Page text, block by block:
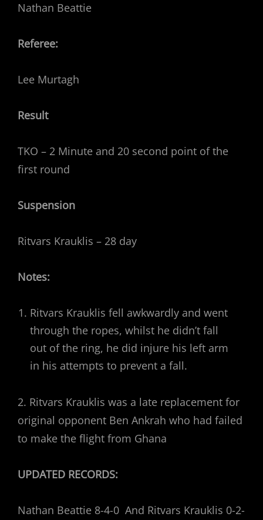
Nathan Beattie
Referee:
Lee Murtagh
Result
TKO – 2 Minute and 20 second point of the
first round
Suspension
Ritvars Krauklis – 28 day
Notes:
Ritvars Krauklis fell awkwardly and went
through the ropes, whilst he didn’t fall
out of the ring, he did injure his left arm
in his attempts to prevent a fall.
2. Ritvars Krauklis was a late replacement for
original opponent Ben Ankrah who had failed
to make the flight from Ghana
UPDATED RECORDS:
Nathan Beattie 8-4-0 And Ritvars Krauklis 0-2-